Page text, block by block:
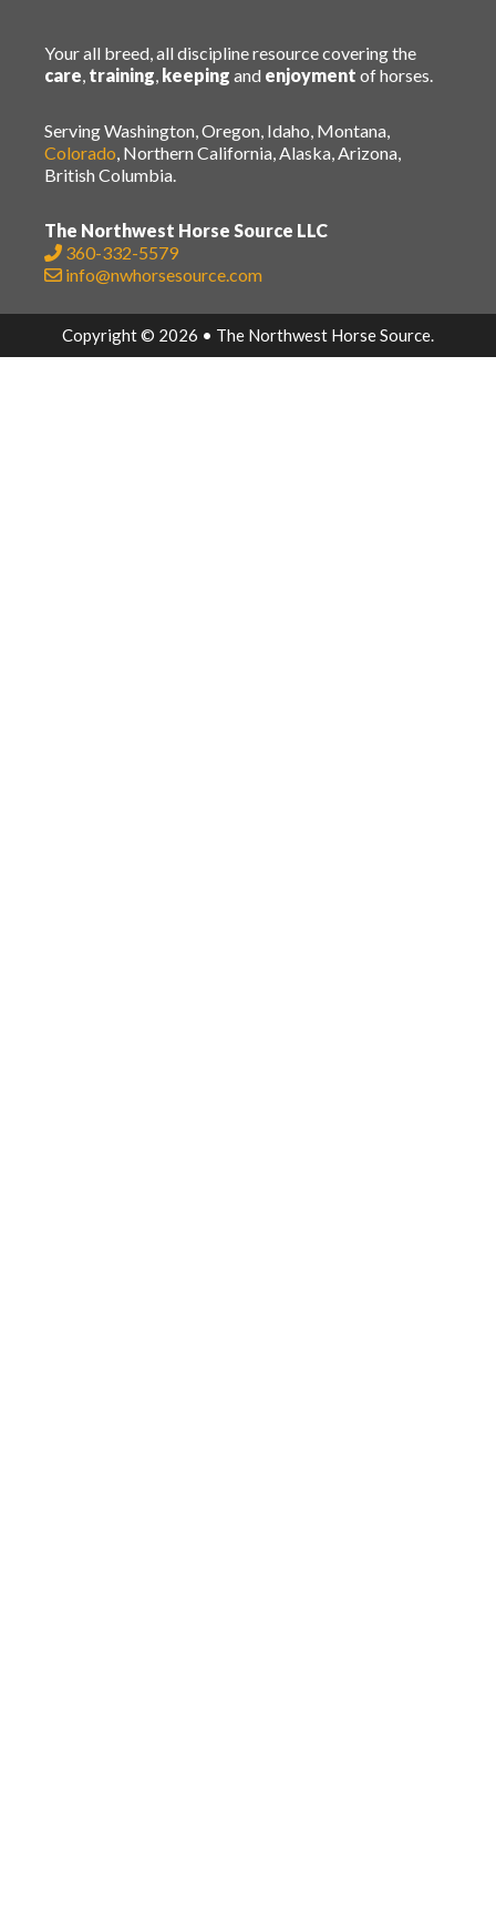
Your all breed, all discipline resource covering the
care, training, keeping and enjoyment of horses.
Serving Washington, Oregon, Idaho, Montana,
Colorado, Northern California, Alaska, Arizona,
British Columbia.
The Northwest Horse Source LLC
360-332-5579
info@nwhorsesource.com
Copyright © 2026 • The Northwest Horse Source.